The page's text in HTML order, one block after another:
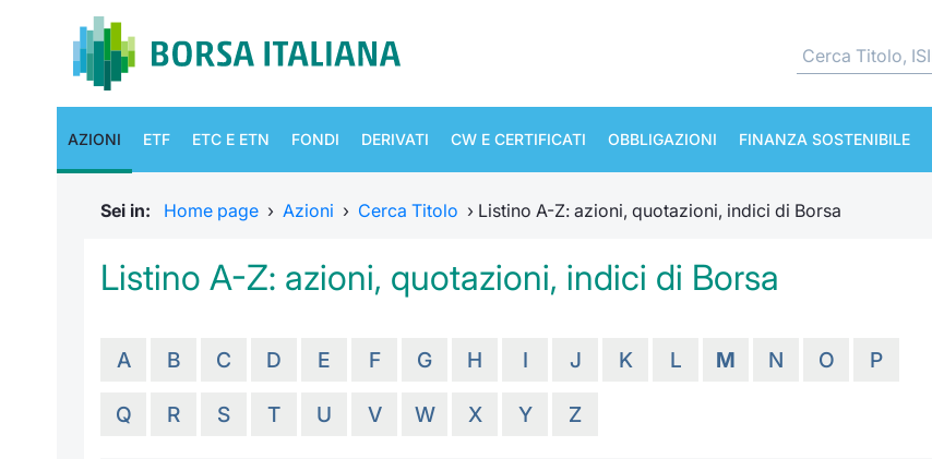
AZIONI ETF ETC E ETN FONDI DERIVATI CW E CERTIFICATI OBBLIGAZIONI FINANZA SOSTENIBILE
Sei in: Home page › Azioni › Cerca Titolo › Listino A-Z: azioni, quotazioni, indici di Borsa
Listino A-Z: azioni, quotazioni, indici di Borsa
A B C D E F G H I J K L M N O P
Q R S T U V W X Y Z